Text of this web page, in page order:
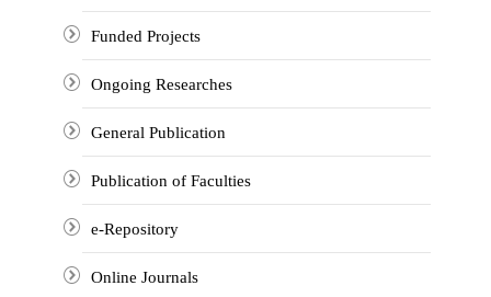
Funded Projects
Ongoing Researches
General Publication
Publication of Faculties
e-Repository
Online Journals